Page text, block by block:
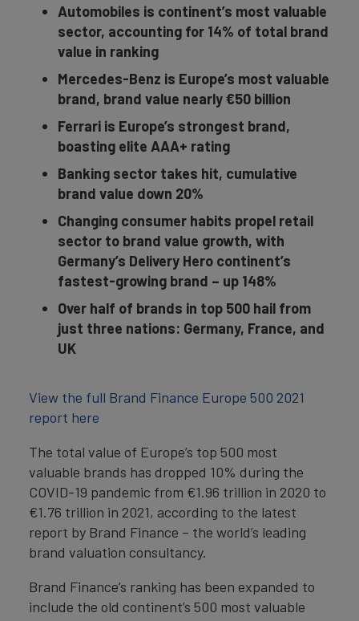
Automobiles is continent’s most valuable
sector, accounting for 14% of total brand
value in ranking
Mercedes-Benz is Europe’s most valuable
brand, brand value nearly €50 billion
Ferrari is Europe’s strongest brand,
boasting elite AAA+ rating
Banking sector takes hit, cumulative
brand value down 20%
Changing consumer habits propel retail
sector to brand value growth, with
Germany’s Delivery Hero continent’s
fastest-growing brand – up 148%
Over half of brands in top 500 hail from
just three nations: Germany, France, and
UK
View the full Brand Finance Europe 500 2021
report here
The total value of Europe’s top 500 most
valuable brands has dropped 10% during the
COVID-19 pandemic from €1.96 trillion in 2020 to
€1.76 trillion in 2021, according to the latest
report by Brand Finance – the world’s leading
brand valuation consultancy.
Brand Finance’s ranking has been expanded to
include the old continent’s 500 most valuable